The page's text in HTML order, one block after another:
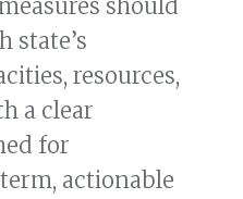
should
state’s
resources,
a clear
for
actionable